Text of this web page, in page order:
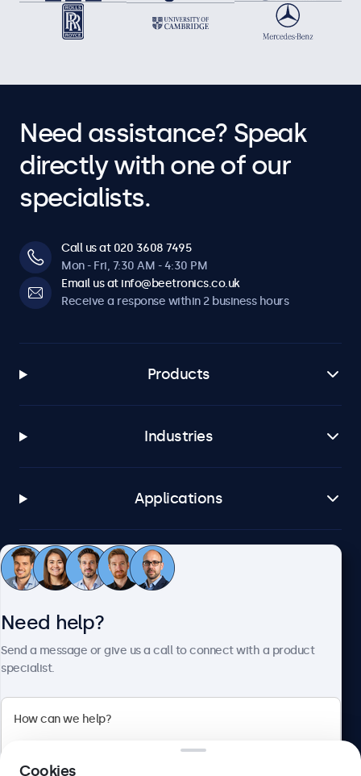
Need assistance? Speak
directly with one of our
specialists.
Call us at 020 3608 7495
Mon - Fri, 7:30 AM - 4:30 PM
Email us at info@beetronics.co.uk
Receive a response within 2 business hours
Products
Industries
Applications
Customer service
Beetronics
Need help?
Send a message or give us a call to connect with a product
specialist.
Cookies